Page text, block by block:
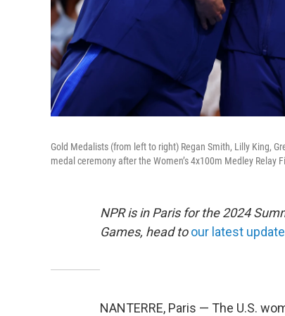
Gold Medalists (from left to right) Regan Smith, Lilly King,
medal ceremony after the Women’s 4x100m Medley Relay
NPR is in Paris for the 2024
Games, head to our latest
NANTERRE, Paris — The U.S.